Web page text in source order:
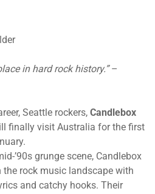
in hard rock history.”–
Seattle rockers, Candlebox
finally visit Australia for the first
’90s grunge scene, Candlebox
rock music landscape with
and catchy hooks. Their